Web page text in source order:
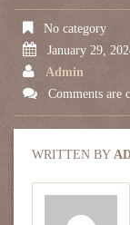
No category
January 29,
Admin
Comments are
WRITTEN BY